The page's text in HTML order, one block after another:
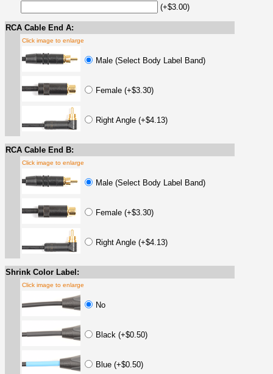
(+$3.00)
RCA Cable End A:
Click image to enlarge
Male (Select Body Label Band)
Female (+$3.30)
Right Angle (+$4.13)
RCA Cable End B:
Click image to enlarge
Male (Select Body Label Band)
Female (+$3.30)
Right Angle (+$4.13)
Shrink Color Label:
Click image to enlarge
No
Black (+$0.50)
Blue (+$0.50)